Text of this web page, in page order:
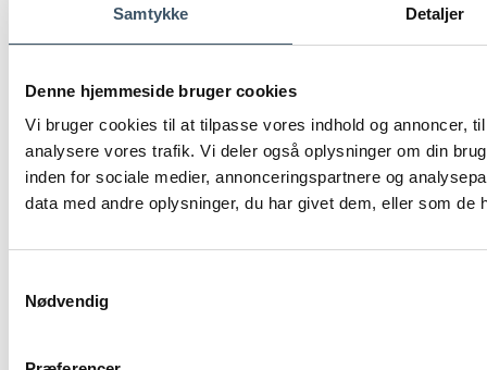
Samtykke Detaljer
Denne hjemmeside bruger cookies
Vi bruger cookies til at tilpasse vores indhold og annoncer,
analysere vores trafik. Vi deler også oplysninger om din
inden for sociale medier, annonceringspartnere og
data med andre oplysninger, du har givet dem, eller som de
Nødvendig